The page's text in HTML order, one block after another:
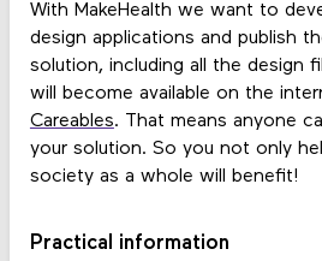
With MakeHealth we want to
design applications and publish
solution, including all the design
will become available on the
Careables. That means anyone
your solution. So you not only
society as a whole will benefit!
Practical information